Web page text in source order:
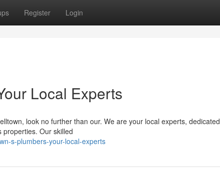
Register Login
Local Experts
look no further than our. We are your local experts, dedicated
Our skilled
s-plumbers-your-local-experts